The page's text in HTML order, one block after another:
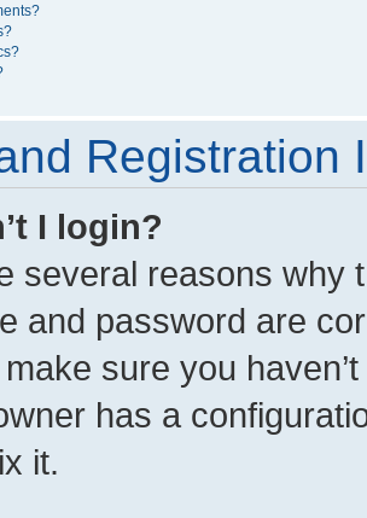
Registration
I login?
several reasons why
and password are
sure you
has a
it.